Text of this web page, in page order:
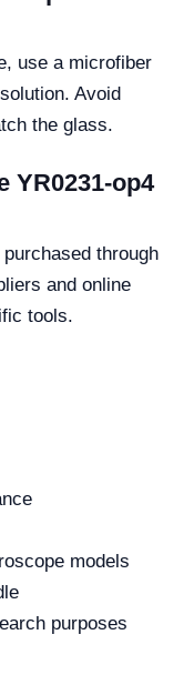
use a microfiber
Avoid
the glass.
YR0231-op4
through
and online
tools.
models
purposes